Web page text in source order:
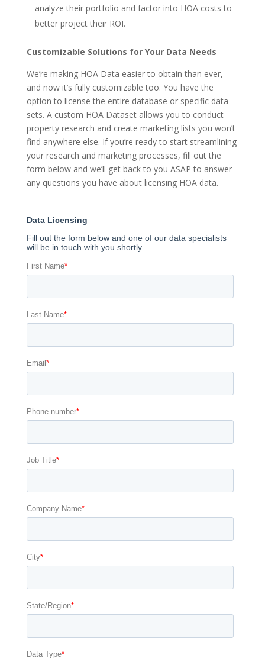
analyze their portfolio and factor into HOA costs to
better project their ROI.
Customizable Solutions for Your Data Needs
We’re making HOA Data easier to obtain than ever,
and now it’s fully customizable too. You have the
option to license the entire database or specific data
sets. A custom HOA Dataset allows you to conduct
property research and create marketing lists you won’t
find anywhere else. If you’re ready to start streamlining
your research and marketing processes, fill out the
form below and we’ll get back to you ASAP to answer
any questions you have about licensing HOA data.